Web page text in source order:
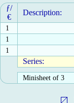
ƒ/
€
Description:
1
1
1
Series:
Minisheet of 3